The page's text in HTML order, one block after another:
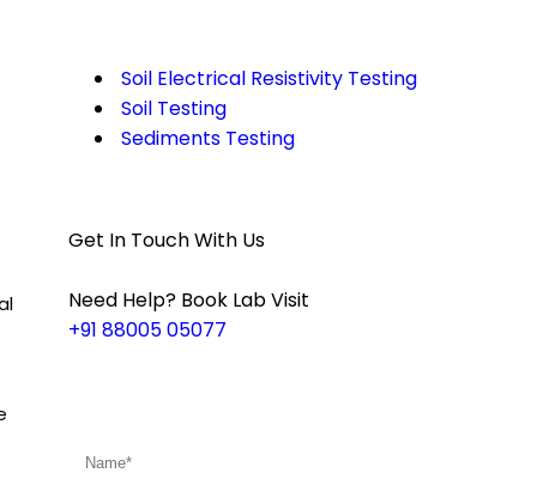
Soil Electrical Resistivity Testing
Soil Testing
Sediments Testing
Get In Touch With Us
Need Help? Book Lab Visit
+91 88005 05077